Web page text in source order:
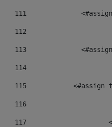
111
112
113
114
115
<#assign
116
117